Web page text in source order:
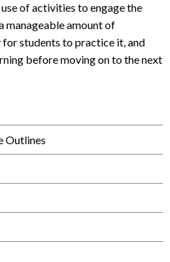
of activities to engage the
manageable amount of
students to practice it, and
before moving on to the next
Outlines